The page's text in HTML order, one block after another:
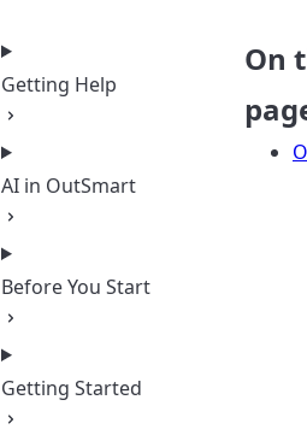
Getting Help
AI in OutSmart
Before You Start
Getting Started
On